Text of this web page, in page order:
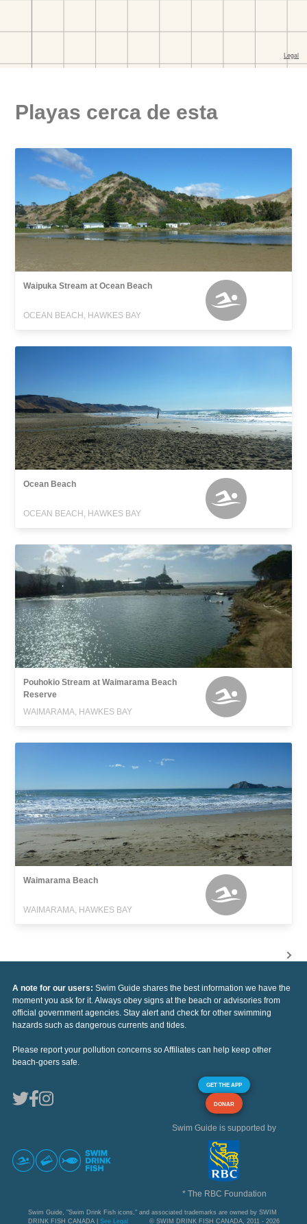
Playas cerca de esta
Waipuka Stream at Ocean Beach
OCEAN BEACH, HAWKES BAY
Ocean Beach
OCEAN BEACH, HAWKES BAY
Pouhokio Stream at Waimarama Beach
Reserve
WAIMARAMA, HAWKES BAY
Waimarama Beach
WAIMARAMA, HAWKES BAY
A note for our users: Swim Guide shares the best information we have the
moment you ask for it. Always obey signs at the beach or advisories from
official government agencies. Stay alert and check for other swimming
hazards such as dangerous currents and tides.
Please report your pollution concerns so Affiliates can help keep other
beach-goers safe.
GET THE APP
DONAR
Swim Guide is supported by
* The RBC Foundation
Swim Guide, "Swim Drink Fish icons," and associated trademarks are owned by SWIM
DRINK FISH CANADA | See Legal © SWIM DRINK FISH CANADA, 2011 - 2026